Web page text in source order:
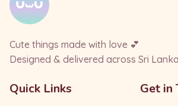
Cute things made with love 💕
Designed & delivered across Sri
Quick Links Get in